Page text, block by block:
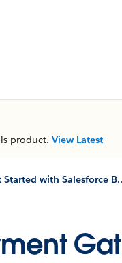
product. View Latest
Get Started with